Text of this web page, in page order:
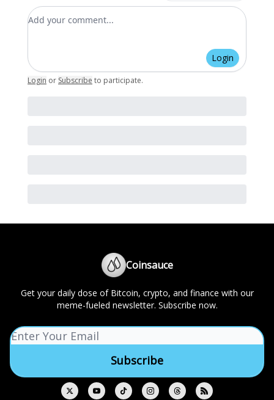
Add your comment
Login
Login or Subscribe to participate.
Coinsauce
Get your daily dose of Bitcoin, crypto, and finance with our
meme-fueled newsletter. Subscribe now.